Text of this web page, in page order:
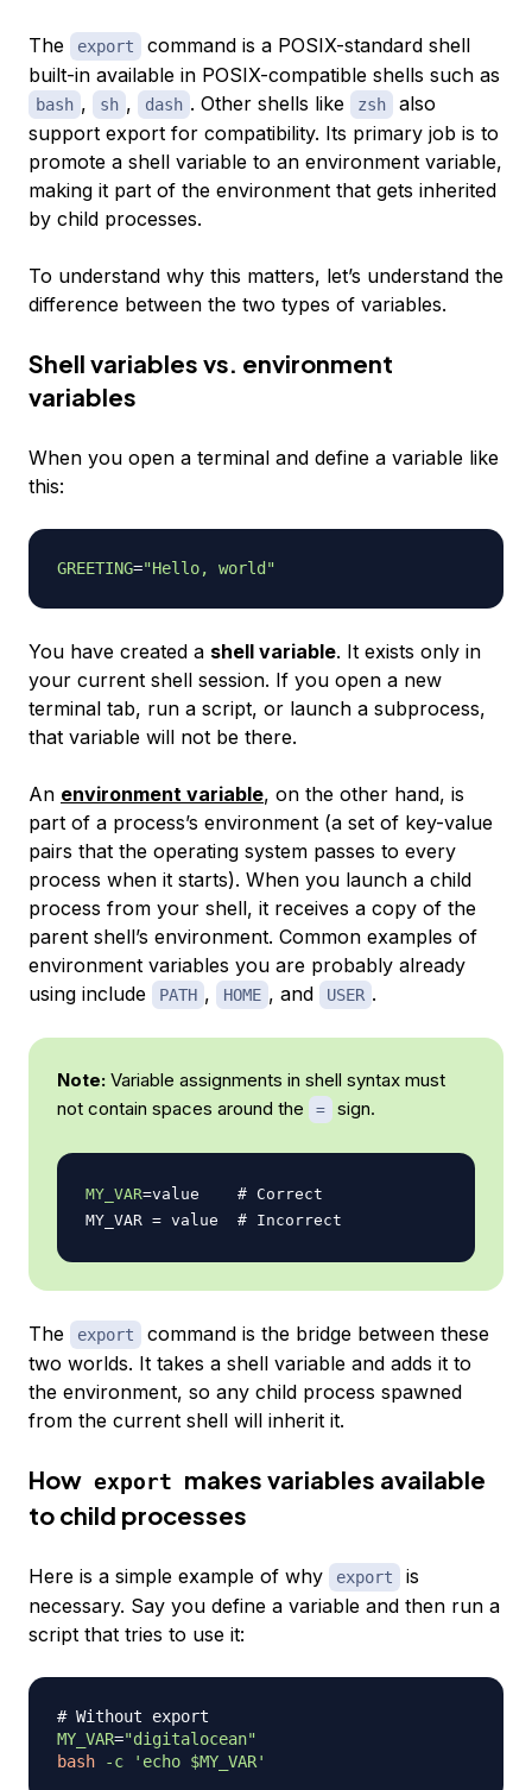
The export
command is a POSIX-standard shell
built-in available in POSIX-compatible shells such as
bash , sh , dash . Other shells like zsh
also
support export for compatibility. Its primary job is to
promote a shell variable to an environment variable,
making it part of the environment that gets inherited
by child processes.
To understand why this matters, let’s understand the
difference between the two types of variables.
Shell variables vs. environment
variables
When you open a terminal and define a variable like
this:
GREETING="Hello, world"
You have created a shell variable. It exists only in
your current shell session. If you open a new
terminal tab, run a script, or launch a subprocess,
that variable will not be there.
An environment variable, on the other hand, is
part of a process’s environment (a set of key-value
pairs that the operating system passes to every
process when it starts). When you launch a child
process from your shell, it receives a copy of the
parent shell’s environment. Common examples of
environment variables you are probably already
using include
PATH , HOME , and USER .
Note: Variable assignments in shell syntax must
not contain spaces around the
= sign.
MY_VAR=value # Correct
MY_VAR = value # Incorrect
The export
command is the bridge between these
two worlds. It takes a shell variable and adds it to
the environment, so any child process spawned
from the current shell will inherit it.
How export makes variables available
to child processes
Here is a simple example of why export
is
necessary. Say you define a variable and then run a
script that tries to use it:
# Without export
MY_VAR="digitalocean"
bash
-c 'echo $MY_VAR'